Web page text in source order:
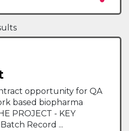
opportunity for QA
based biopharma
PROJECT - KEY
Record ...